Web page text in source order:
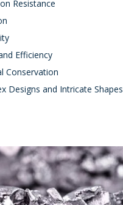
Resistance
Efficiency
Conservation
Designs and Intricate Shapes